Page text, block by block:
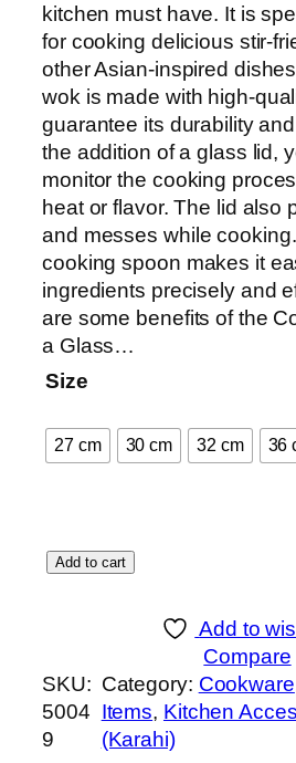
c
e
r
a
n
g
e
:
₨
2
,
t
h
₨
5
,
kitchen must have. It is
for cooking delicious stir-
other Asian-inspired
wok is made with high-
guarantee its durability
the addition of a glass lid,
monitor the cooking
heat or flavor. The lid also
and messes while
cooking spoon makes it
ingredients precisely and
are some benefits of the
a Glass…
Size
27 cm 30 cm 32 cm 36
C
i
n
g
Add to cart
Add to
Compare
SKU:
5004
9
Category: Cookware
Items, Kitchen
(Karahi)